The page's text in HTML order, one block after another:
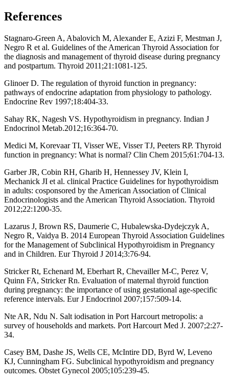
References
Stagnaro-Green A, Abalovich M, Alexander E, Azizi F, Mestman J,
Negro R et al. Guidelines of the American Thyroid Association for
the diagnosis and management of thyroid disease during pregnancy
and postpartum. Thyroid 2011;21:1081-125.
Glinoer D. The regulation of thyroid function in pregnancy:
pathways of endocrine adaptation from physiology to pathology.
Endocrine Rev 1997;18:404-33.
Sahay RK, Nagesh VS. Hypothyroidism in pregnancy. Indian J
Endocrinol Metab.2012;16:364-70.
Medici M, Korevaar TI, Visser WE, Visser TJ, Peeters RP. Thyroid
function in pregnancy: What is normal? Clin Chem 2015;61:704-13.
Garber JR, Cobin RH, Gharib H, Hennessey JV, Klein I,
Mechanick JI et al. clinical Practice Guidelines for hypothyroidism
in adults: cosponsored by the American Association of Clinical
Endocrinologists and the American Thyroid Association. Thyroid
2012;22:1200-35.
Lazarus J, Brown RS, Daumerie C, Hubalewska-Dydejczyk A,
Negro R, Vaidya B. 2014 European Thyroid Association Guidelines
for the Management of Subclinical Hypothyroidism in Pregnancy
and in Children. Eur Thyroid J 2014;3:76-94.
Stricker Rt, Echenard M, Eberhart R, Chevailler M-C, Perez V,
Quinn FA, Stricker Rn. Evaluation of maternal thyroid function
during pregnancy: the importance of using gestational age-specific
reference intervals. Eur J Endocrinol 2007;157:509-14.
Nte AR, Ndu N. Salt iodisation in Port Harcourt metropolis: a
survey of households and markets. Port Harcourt Med J. 2007;2:27-
34.
Casey BM, Dashe JS, Wells CE, McIntire DD, Byrd W, Leveno
KJ, Cunningham FG. Subclinical hypothyroidism and pregnancy
outcomes. Obstet Gynecol 2005;105:239-45.